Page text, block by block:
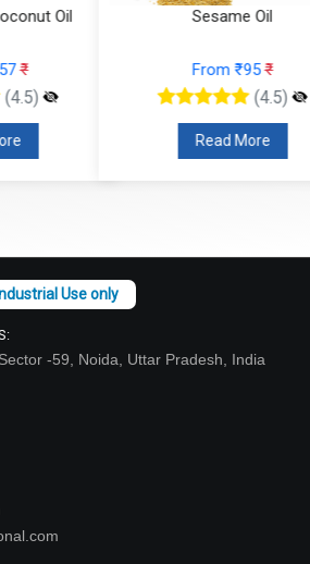
Oil Sesame Oil
From ₹95₹
(4.5)
Read More
-59, Noida, Uttar Pradesh, India